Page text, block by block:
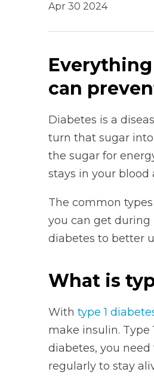
Apr 30 2024
can
Diabetes is a
turn that sugar
the sugar for
stays in your blood
The common
you can get during
diabetes to better
What is
With type 1
make insulin. Type
diabetes, you
regularly to stay